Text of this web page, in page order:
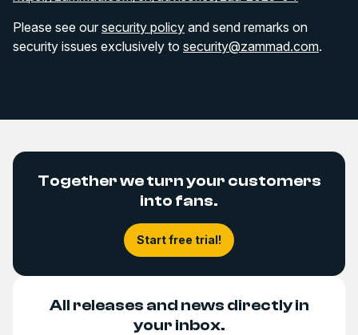
Please see our security policy and send remarks on
security issues exclusively to security@zammad.com.
Together we turn your customers
into fans.
Start free trial!
All releases and news directly in
your inbox.